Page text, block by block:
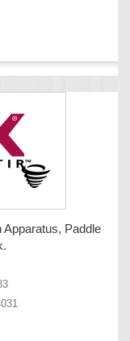
Paddle